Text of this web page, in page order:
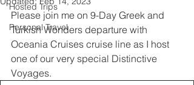
Hosted Trips
Personal Travel
Please join me on 9-Day Greek and
Turkish Wonders departure with
Oceania Cruises cruise line as I host
one of our very special Distinctive
Voyages.